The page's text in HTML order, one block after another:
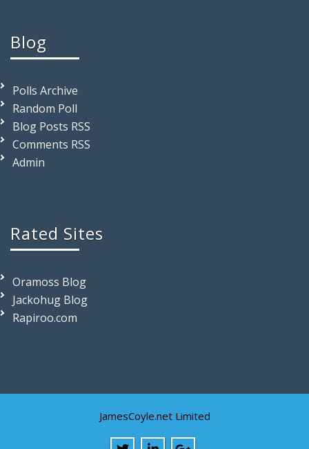
Blog
Polls Archive
Random Poll
Blog Posts RSS
Comments RSS
Admin
Rated Sites
Oramoss Blog
Jackohug Blog
Rapiroo.com
JamesCoyle.net Limited